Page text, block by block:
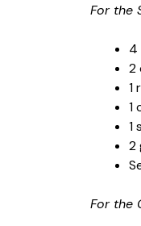
For the
4
2
1
1
1
2
For the